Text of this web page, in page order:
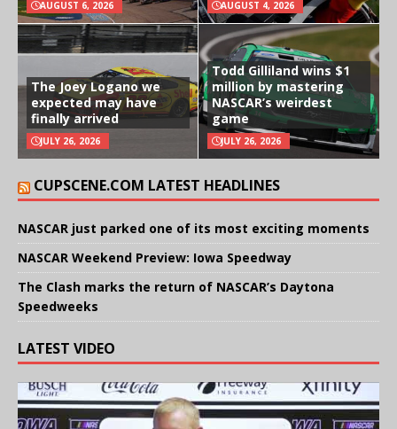
AUGUST 6, 2026 AUGUST 4, 2026
The Joey Logano we
expected may have
finally arrived
JULY 26, 2026
Todd Gilliland wins $1
million by mastering
NASCAR’s weirdest
game
JULY 26, 2026
CUPSCENE.COM LATEST HEADLINES
NASCAR just parked one of its most exciting moments
NASCAR Weekend Preview: Iowa Speedway
The Clash marks the return of NASCAR’s Daytona
Speedweeks
LATEST VIDEO